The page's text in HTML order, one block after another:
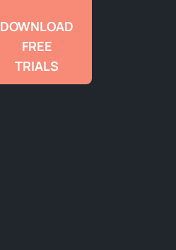
DOWNLOAD
FREE
TRIALS